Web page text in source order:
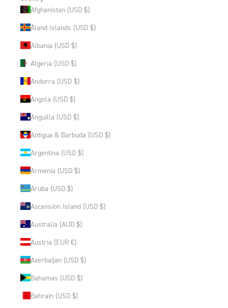
Afghanistan (USD $)
Åland Islands (USD $)
Albania (USD $)
Algeria (USD $)
Andorra (USD $)
Angola (USD $)
Anguilla (USD $)
Antigua & Barbuda (USD $)
Argentina (USD $)
Armenia (USD $)
Aruba (USD $)
Ascension Island (USD $)
Australia (AUD $)
Austria (EUR €)
Azerbaijan (USD $)
Bahamas (USD $)
Bahrain (USD $)